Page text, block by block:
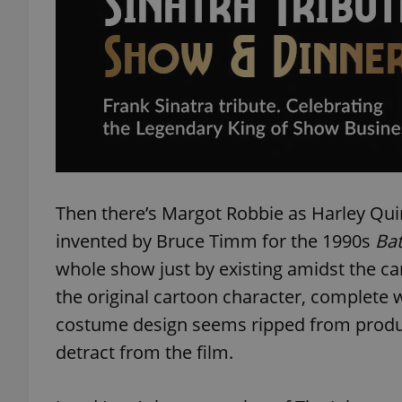
Then there’s Margot Robbie as Harley
invented by Bruce Timm for the 1990s
whole show just by existing amidst the
the original cartoon character, complete
costume design seems ripped from
detract from the film.
exprt
_ga
Provider/
Domain
_fbp
Meta
Platform